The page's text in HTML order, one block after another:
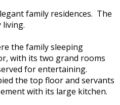
family residences. The
the family sleeping
with its two grand rooms
for entertaining.
the top floor and servants
with its large kitchen.